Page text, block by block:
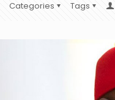
Categories Tags